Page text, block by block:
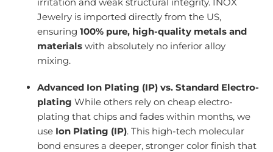
Jewelry is imported directly from the US,
ensuring100% pure, high-quality metals and
materials with absolutely no inferior alloy
mixing.
Advanced Ion Plating (IP) vs. Standard Electro-
plating While others rely on cheap electro-
plating that chips and fades within months, we
use Ion Plating (IP). This high-tech molecular
bond ensures a deeper, stronger color finish that